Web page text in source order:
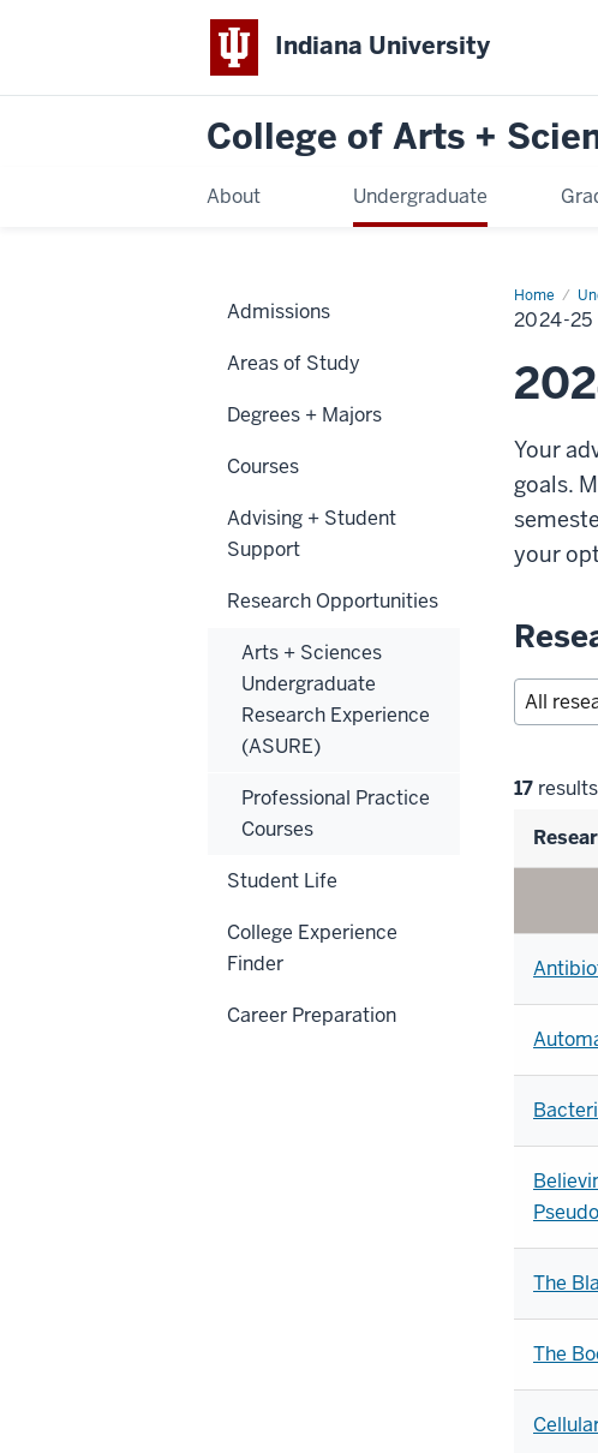
Indiana University
College of Arts +
About Undergraduate
Home2024-
25
2024-25
Your
goals.
your
17
The
The
Admissions
Areas of Study
Degrees + Majors
Courses
Advising + Student
Support
Research Opportunities
Arts + Sciences
Undergraduate
Research Experience
(ASURE)
Professional Practice
Courses
Student Life
College Experience
Finder
Career Preparation